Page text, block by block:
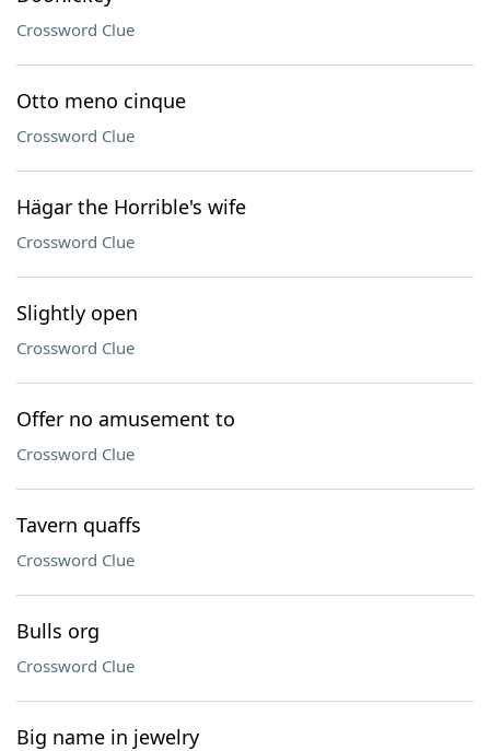
Crossword Clue
Otto meno cinque
Crossword Clue
Hägar the Horrible's wife
Crossword Clue
Slightly open
Crossword Clue
Offer no amusement to
Crossword Clue
Tavern quaffs
Crossword Clue
Bulls org
Crossword Clue
Big name in jewelry